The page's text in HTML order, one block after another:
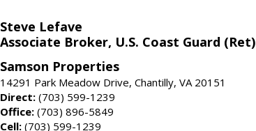
Steve Lefave
Associate Broker, U.S. Coast Guard (Ret)
Samson Properties
14291 Park Meadow Drive, Chantilly, VA 20151
Direct: (703) 599-1239
Office: (703) 896-5849
Cell: (703) 599-1239